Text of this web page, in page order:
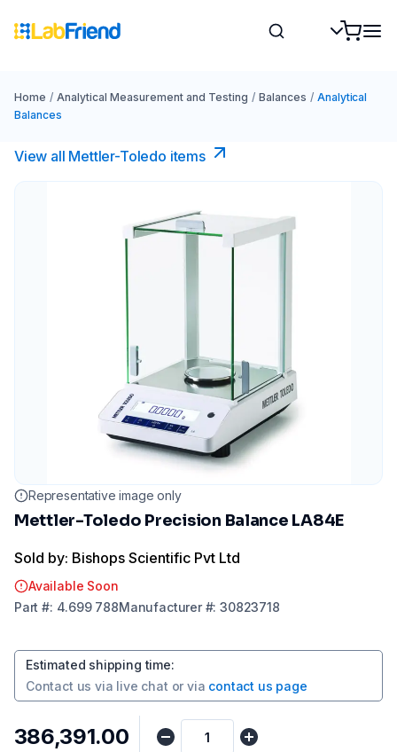
Home / Analytical Measurement and Testing / Balances / Analytical
Balances
View all Mettler-Toledo items
Representative image only
Mettler-Toledo Precision Balance LA84E
Sold by: Bishops Scientific Pvt Ltd
Available Soon
Part #: 4.699 788Manufacturer#:30823718
Estimated shipping time:
Contact us via live chat or via contact us page
₹386,391.00